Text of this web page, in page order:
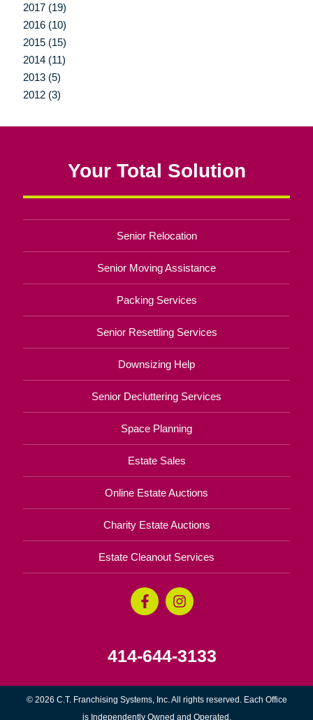
2017 (19)
2016 (10)
2015 (15)
2014 (11)
2013 (5)
2012 (3)
Your Total Solution
Senior Relocation
Senior Moving Assistance
Packing Services
Senior Resettling Services
Downsizing Help
Senior Decluttering Services
Space Planning
Estate Sales
Online Estate Auctions
Charity Estate Auctions
Estate Cleanout Services
414-644-3133
© 2026 C.T. Franchising Systems, Inc. All rights reserved. Each Office
is Independently Owned and Operated.